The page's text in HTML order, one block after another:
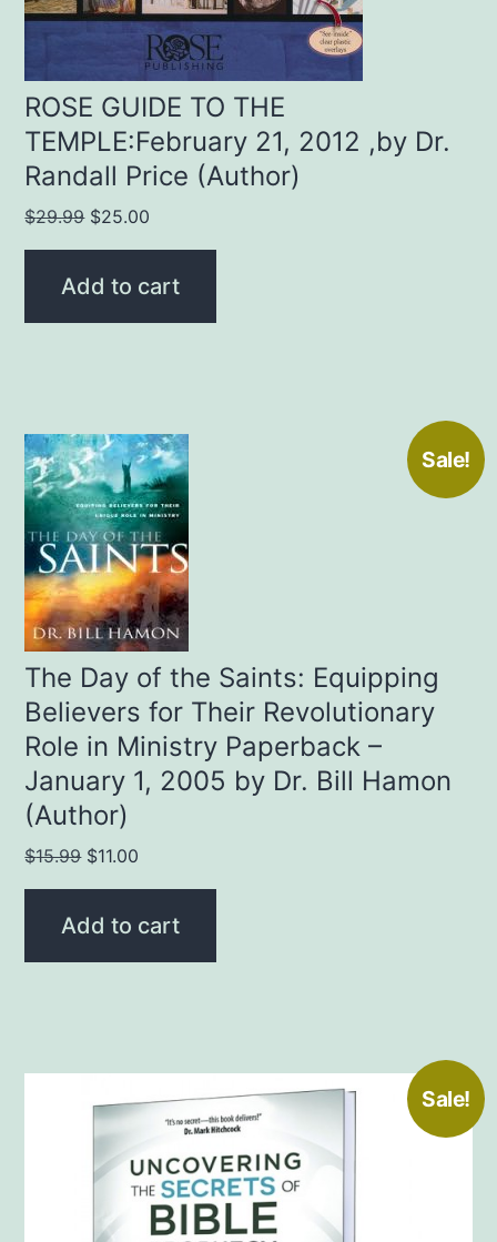
ROSE GUIDE TO THE
TEMPLE:February 21, 2012 ,by Dr.
Randall Price (Author)
$29.99 Original
price
was:
$25.00
price
Add to cart
Sale!
The Day of the Saints: Equipping
Believers for Their Revolutionary
Role in Ministry Paperback –
January 1, 2005 by Dr. Bill Hamon
(Author)
$15.99 Original
price
was:
$11.00
price
Add to cart
Sale!